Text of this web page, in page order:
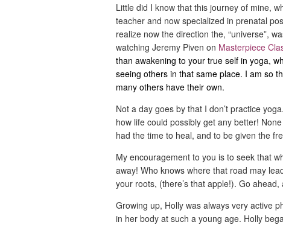
Little did I know that this journey of mine,
teacher and now specialized in prenatal
realize now the direction the, “universe”,
watching Jeremy Piven on Masterpiece
than awakening to your true self in yoga,
seeing others in that same place. I am so
many others have their own.
Not a day goes by that I don’t practice
how life could possibly get any better!
had the time to heal, and to be given the
My encouragement to you is to seek that
away! Who knows where that road may
your roots, (there’s that apple!). Go
Growing up, Holly was always very active
in her body at such a young age. Holly